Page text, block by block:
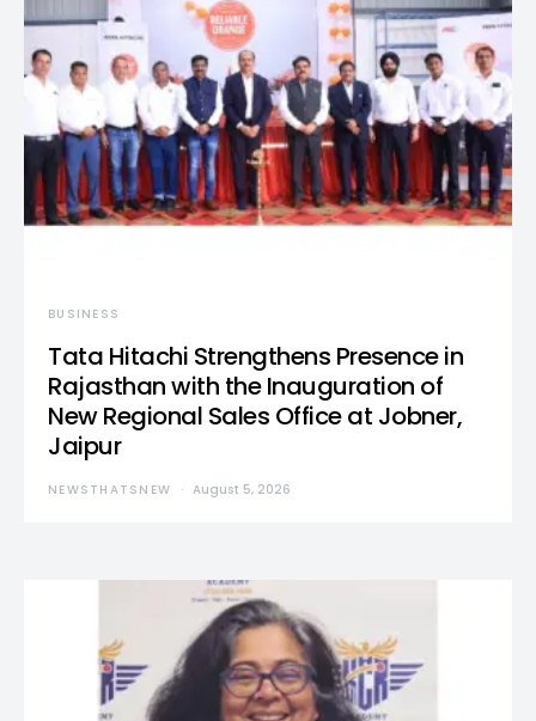
BUSINESS
Tata Hitachi Strengthens Presence in
Rajasthan with the Inauguration of
New Regional Sales Office at Jobner,
Jaipur
NEWSTHATSNEW August 5, 2026